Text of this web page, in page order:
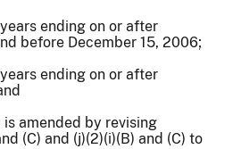
ending on or after
before December 15, 2006;
ending on or after
is amended by revising
(C) and (j)(2)(i)(B) and (C) to